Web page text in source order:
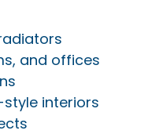
and offices
interiors